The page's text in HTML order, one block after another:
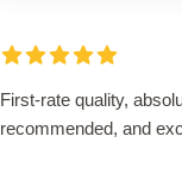
First-rate quality,
recommended, and